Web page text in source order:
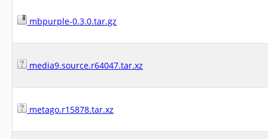
mbpurple-0.3.0.tar.gz
media9.source.r64047.tar.xz
metago.r15878.tar.xz